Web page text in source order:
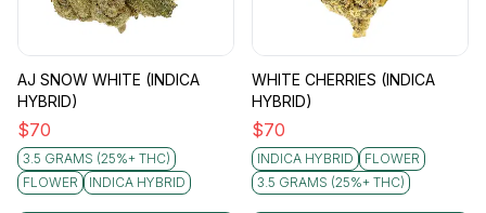
AJ SNOW WHITE (INDICA
HYBRID)
$70
3.5 GRAMS (25%+ THC)
FLOWER
INDICA HYBRID
WHITE CHERRIES (INDICA
HYBRID)
$70
INDICA HYBRID
FLOWER
3.5 GRAMS (25%+ THC)